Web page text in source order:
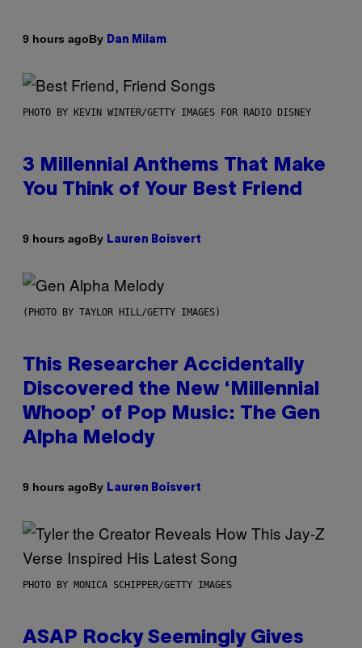
9 hours agoBy Dan Milam
PHOTO BY KEVIN WINTER/GETTY IMAGES FOR RADIO DISNEY
3 Millennial Anthems That Make
You Think of Your Best Friend
9 hours agoBy Lauren Boisvert
(PHOTO BY TAYLOR HILL/GETTY IMAGES)
This Researcher Accidentally
Discovered the New ‘Millennial
Whoop’ of Pop Music: The Gen
Alpha Melody
9 hours agoBy Lauren Boisvert
PHOTO BY MONICA SCHIPPER/GETTY IMAGES
ASAP Rocky Seemingly Gives